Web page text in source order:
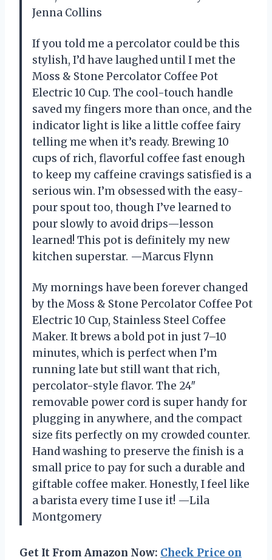
Jenna Collins
If you told me a percolator could be this
stylish, I’d have laughed until I met the
Moss & Stone Percolator Coffee Pot
Electric 10 Cup. The cool-touch handle
saved my fingers more than once, and the
indicator light is like a little coffee fairy
telling me when it’s ready. Brewing 10
cups of rich, flavorful coffee fast enough
to keep my caffeine cravings satisfied is a
serious win. I’m obsessed with the easy-
pour spout too, though I’ve learned to
pour slowly to avoid drips—lesson
learned! This pot is definitely my new
kitchen superstar. —Marcus Flynn
My mornings have been forever changed
by the Moss & Stone Percolator Coffee Pot
Electric 10 Cup, Stainless Steel Coffee
Maker. It brews a bold pot in just 7–10
minutes, which is perfect when I’m
running late but still want that rich,
percolator-style flavor. The 24″
removable power cord is super handy for
plugging in anywhere, and the compact
size fits perfectly on my crowded counter.
Hand washing to preserve the finish is a
small price to pay for such a durable and
giftable coffee maker. Honestly, I feel like
a barista every time I use it! —Lila
Montgomery
Get It From Amazon Now: Check Price on